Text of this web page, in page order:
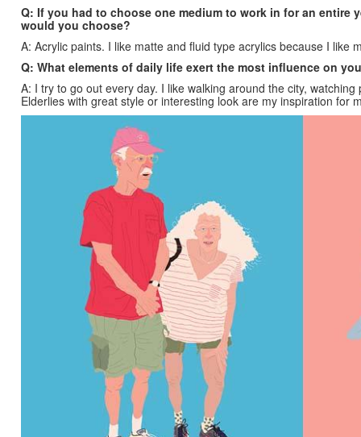
Q: If you had to choose one medium to work in for an entire
would you choose?
A: Acrylic paints. I like matte and fluid type acrylics because I like
Q: What elements of daily life exert the most influence on
A: I try to go out every day. I like walking around the city,
Elderlies with great style or interesting look are my inspiration for